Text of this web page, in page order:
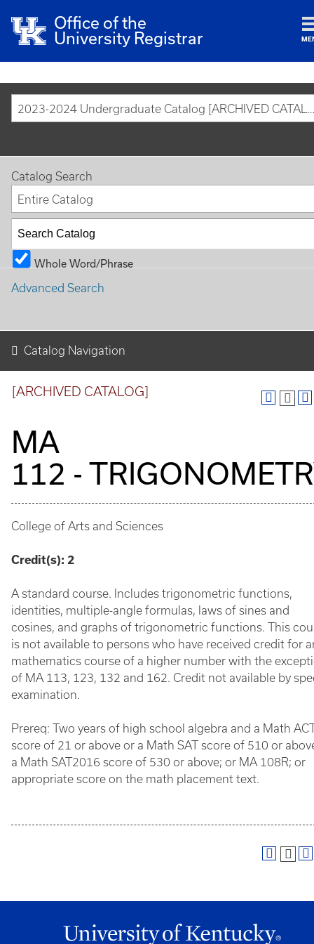
Office of the
University Registrar
2023-2024 Undergraduate Catalog [ARCHIVED CATALOG]
Catalog Search
Entire Catalog
Whole Word/Phrase
Advanced Search
Catalog Navigation
[ARCHIVED CATALOG]
MA
112 -
College of Arts and Sciences
Credit(s): 2
A standard course. Includes trigonometric functions,
identities, multiple-angle formulas, laws of sines and
cosines, and graphs of trigonometric functions. This
is not available to persons who have received credit for
mathematics course of a higher number with the
of MA 113, 123, 132 and 162. Credit not available by
examination.
Prereq: Two years of high school algebra and a Math
score of 21 or above or a Math SAT score of 510 or
a Math SAT2016 score of 530 or above; or MA 108R; or
appropriate score on the math placement text.